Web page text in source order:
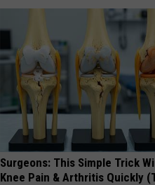
Surgeons: This Simple Trick
Knee Pain & Arthritis Quickly